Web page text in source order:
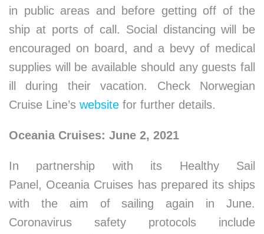
in public areas and before getting off of the
ship at ports of call. Social distancing will be
encouraged on board, and a bevy of medical
supplies will be available should any guests fall
ill during their vacation. Check Norwegian
Cruise Line’s website for further details.
Oceania Cruises: June 2, 2021
In partnership with its Healthy Sail
Panel, Oceania Cruises has prepared its ships
with the aim of sailing again in June.
Coronavirus safety protocols include